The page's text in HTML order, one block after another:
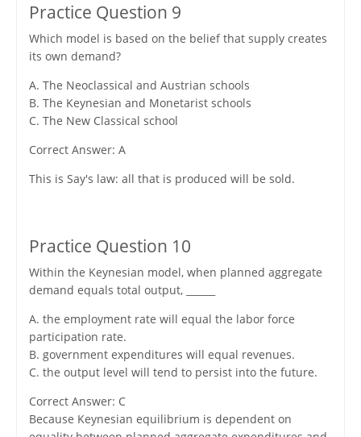
Practice Question 9
Which model is based on the belief that supply creates
its own demand?
A. The Neoclassical and Austrian schools
B. The Keynesian and Monetarist schools
C. The New Classical school
Correct Answer: A
This is Say's law: all that is produced will be sold.
Practice Question 10
Within the Keynesian model, when planned aggregate
demand equals total output, ______
A. the employment rate will equal the labor force
participation rate.
B. government expenditures will equal revenues.
C. the output level will tend to persist into the future.
Correct Answer: C
Because Keynesian equilibrium is dependent on